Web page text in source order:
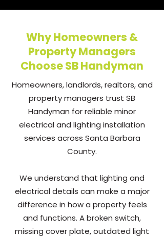
Why Homeowners &
Property Managers
Choose SB Handyman
Homeowners, landlords, realtors, and
property managers trust SB
Handyman for reliable minor
electrical and lighting installation
services across Santa Barbara
County.
We understand that lighting and
electrical details can make a major
difference in how a property feels
and functions. A broken switch,
missing cover plate, outdated light